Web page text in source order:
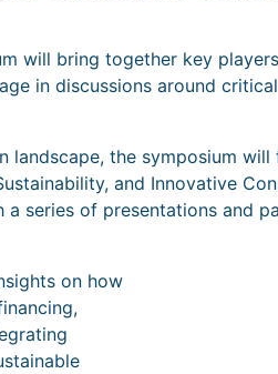
will bring together key
in discussions around
landscape, the symposium
and Innovative
series of presentations and
on how